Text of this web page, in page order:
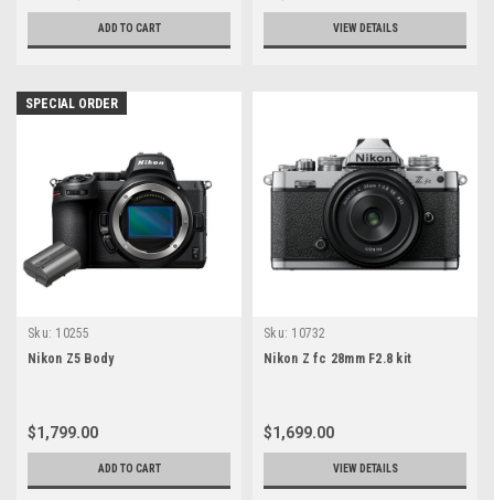
ADD TO CART VIEW DETAILS
SPECIAL ORDER
Sku: 10255
Nikon Z5 Body
$1,799.00
ADD TO CART
Sku: 10732
Nikon Z fc 28mm F2.8 kit
$1,699.00
VIEW DETAILS